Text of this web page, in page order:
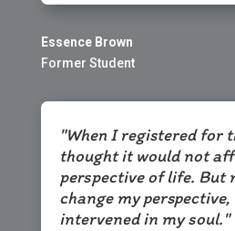
Essence Brown
Former Student
"When I registered for
thought it would not
perspective of life. But
change my
intervened in my soul."